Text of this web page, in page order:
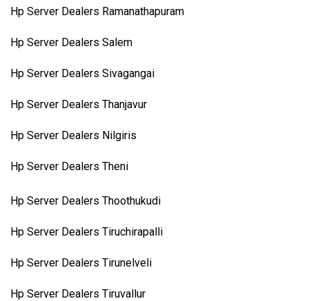
Hp Server Dealers Ramanathapuram
Hp Server Dealers Salem
Hp Server Dealers Sivagangai
Hp Server Dealers Thanjavur
Hp Server Dealers Nilgiris
Hp Server Dealers Theni
Hp Server Dealers Thoothukudi
Hp Server Dealers Tiruchirapalli
Hp Server Dealers Tirunelveli
Hp Server Dealers Tiruvallur